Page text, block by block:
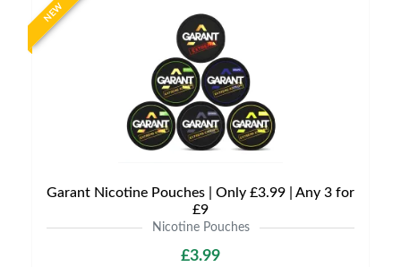
NEW
Garant Nicotine Pouches | Only £3.99 | Any 3 for
£9
Nicotine Pouches
£3.99